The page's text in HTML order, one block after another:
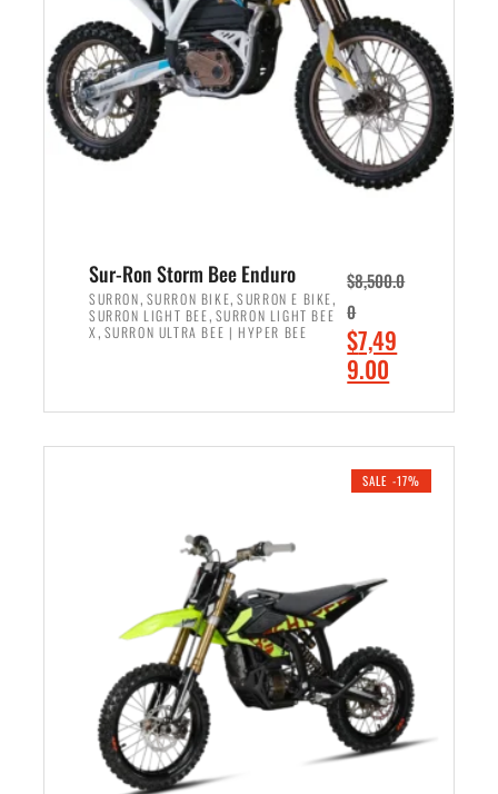
Sur-Ron Storm Bee Enduro
SURRON, SURRON BIKE,SURRON E BIKE,
SURRON LIGHT BEE, SURRON LIGHT BEE
X , SURRON ULTRA BEE | HYPER BEE
$8,500.0
0
O
r
i
r
c
e
w
a
$7,49
9.00
r
e
c
e
i
s
SALE -17%